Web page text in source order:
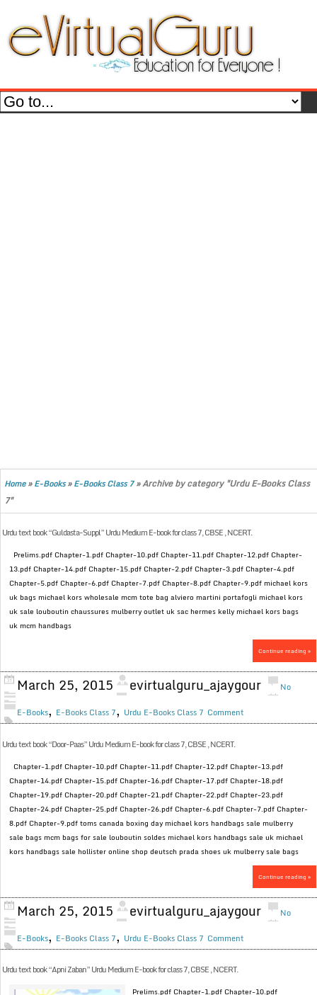
Home»E-Books»E-Books Class 7»Archive by category "Urdu E-Books Class
7"
Urdu text book “Guldasta-Suppl” Urdu Medium E-book for class 7, CBSE , NCERT.
Prelims.pdf Chapter-1.pdf Chapter-10.pdf Chapter-11.pdf Chapter-12.pdf Chapter-
13.pdf Chapter-14.pdf Chapter-15.pdf Chapter-2.pdf Chapter-3.pdf Chapter-4.pdf
Chapter-5.pdf Chapter-6.pdf Chapter-7.pdf Chapter-8.pdf Chapter-9.pdf michael kors
uk bags michael kors wholesale mcm tote bag alviero martini portafogli michael kors
uk sale louboutin chaussures mulberry outlet uk sac hermes kelly michael kors bags
uk mcm handbags
Continue reading »
March 25, 2015 evirtualguru_ajaygour
E-Books, E-Books Class 7, Urdu E-Books Class 7
No
Comment
Urdu text book “Door-Paas” Urdu Medium E-book for class 7, CBSE , NCERT.
Chapter-1.pdf Chapter-10.pdf Chapter-11.pdf Chapter-12.pdf Chapter-13.pdf
Chapter-14.pdf Chapter-15.pdf Chapter-16.pdf Chapter-17.pdf Chapter-18.pdf
Chapter-19.pdf Chapter-20.pdf Chapter-21.pdf Chapter-22.pdf Chapter-23.pdf
Chapter-24.pdf Chapter-25.pdf Chapter-26.pdf Chapter-6.pdf Chapter-7.pdf Chapter-
8.pdf Chapter-9.pdf toms canada boxing day michael kors handbags sale mulberry
sale bags mcm bags for sale louboutin soldes michael kors handbags sale uk michael
kors handbags sale hollister online shop deutsch prada shoes uk mulberry sale bags
Continue reading »
March 25, 2015 evirtualguru_ajaygour
E-Books, E-Books Class 7, Urdu E-Books Class 7
No
Comment
Urdu text book “Apni Zaban” Urdu Medium E-book for class 7, CBSE , NCERT.
Prelims.pdf Chapter-1.pdf Chapter-10.pdf